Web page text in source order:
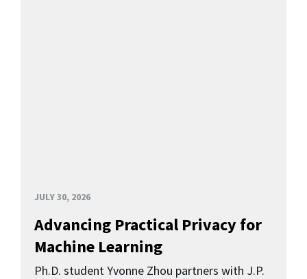
JULY 30, 2026
Advancing Practical Privacy for
Machine Learning
Ph.D. student Yvonne Zhou partners with J.P.